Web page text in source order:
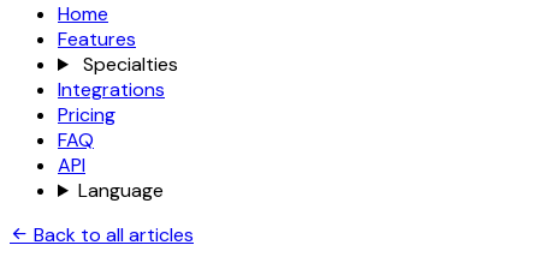
Home
Features
Specialties
Integrations
Pricing
FAQ
API
Language
Back to all articles